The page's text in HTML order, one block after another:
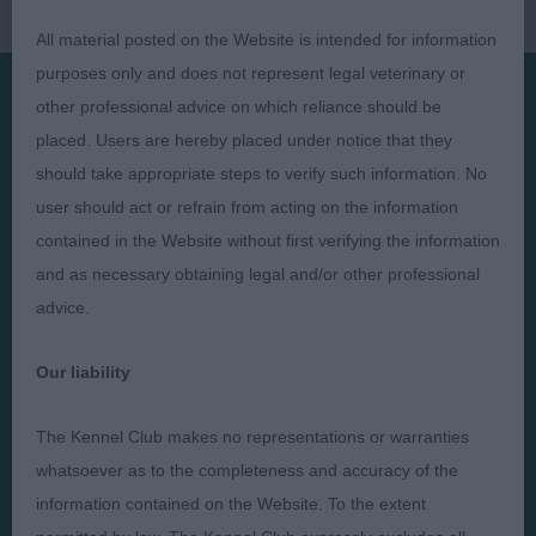
Presented by:
FAQs
Privacy Policy
Contact Us
All material posted on the Website is intended for information
purposes only and does not represent legal veterinary or
other professional advice on which reliance should be
placed. Users are hereby placed under notice that they
should take appropriate steps to verify such information. No
user should act or refrain from acting on the information
contained in the Website without first verifying the information
and as necessary obtaining legal and/or other professional
advice.
Our liability
The Kennel Club makes no representations or warranties
whatsoever as to the completeness and accuracy of the
information contained on the Website. To the extent